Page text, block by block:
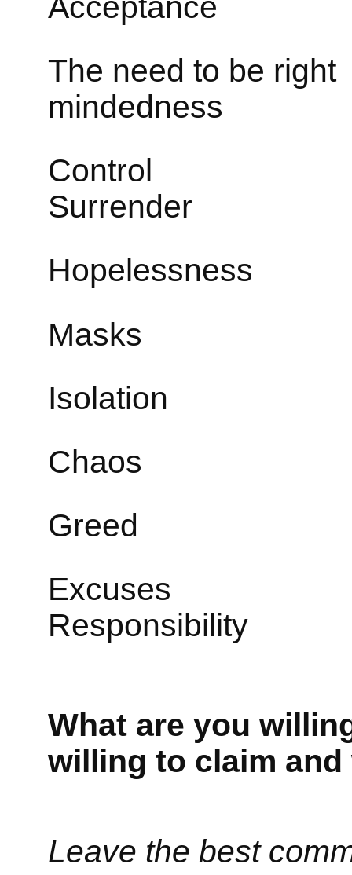
The need
mindedness
Surrender
Responsibility
What are you
willing to claim and
Leave the best